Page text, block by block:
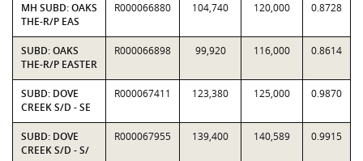
MH SUBD: OAKS
THE-R/P EAS
R000066880 104,740 120,000 0.8728
SUBD: OAKS
THE-R/P EASTER
R000066898 99,920 116,000 0.8614
SUBD: DOVE
CREEK S/D - SE
R000067411 123,380 125,000 0.9870
SUBD: DOVE
CREEK S/D - S/
R000067955 139,400 140,589 0.9915